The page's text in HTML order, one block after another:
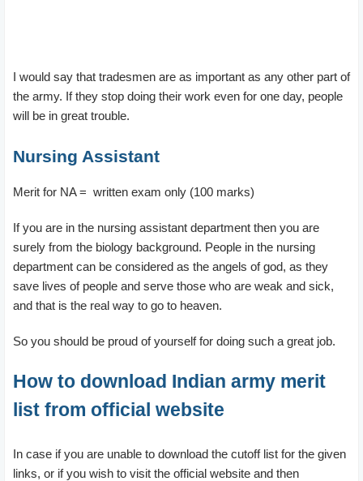
I would say that tradesmen are as important as any other part of
the army. If they stop doing their work even for one day, people
will be in great trouble.
Nursing Assistant
Merit for NA = written exam only (100 marks)
If you are in the nursing assistant department then you are
surely from the biology background. People in the nursing
department can be considered as the angels of god, as they
save lives of people and serve those who are weak and sick,
and that is the real way to go to heaven.
So you should be proud of yourself for doing such a great job.
How to download Indian army merit
list from official website
In case if you are unable to download the cutoff list for the given
links, or if you wish to visit the official website and then